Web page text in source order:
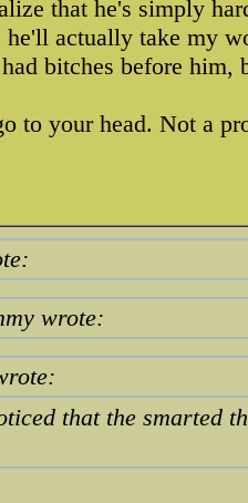
that he's simply
he'll actually take my
bitches before
to your head. Not a
wrote:
that the smarted